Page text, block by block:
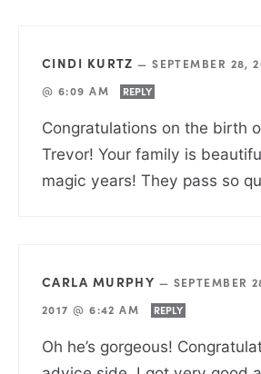
CINDI KURTZ —SEPTEMBER 28,
@ 6:09 AM
REPLY
Congratulations on the birth
Trevor! Your family is
magic years! They pass so
CARLA MURPHY — SEPTEMBER
2017 @ 6:42 AM
REPLY
Oh he’s gorgeous!